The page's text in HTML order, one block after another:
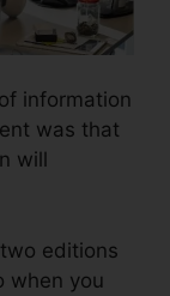
information
was that
will
editions
when you